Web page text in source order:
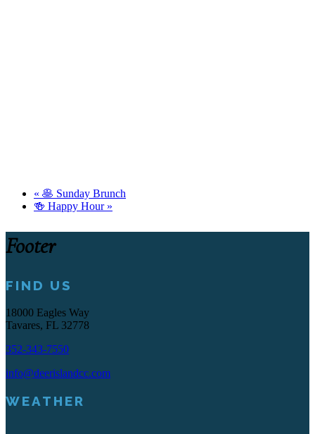
« 🥞 Sunday Brunch
🍻 Happy Hour »
Footer
FIND US
18000 Eagles Way
Tavares, FL 32778
352-343-7550
info@deerislandcc.com
WEATHER